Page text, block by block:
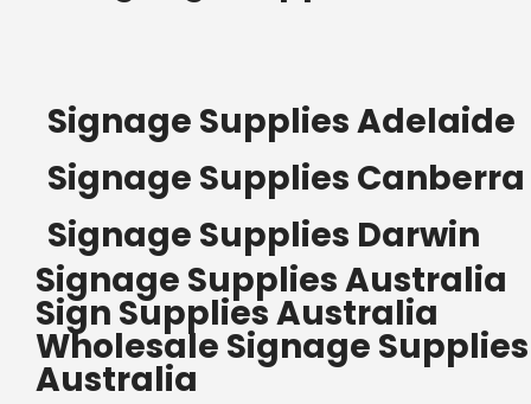
Signage Supplies Adelaide
Signage Supplies Canberra
Signage Supplies Darwin
Signage Supplies Australia
Sign Supplies Australia
Wholesale Signage Supplies
Australia